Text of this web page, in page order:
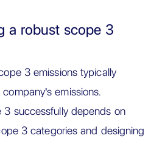
a robust scope 3
3 emissions typically
emissions.
3 successfully depends on
3 categories and designing